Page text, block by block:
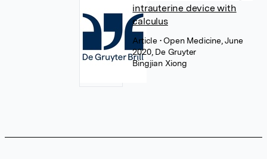
intrauterine device with
calculus
Article • Open Medicine, June
2020, De Gruyter
Bingjian Xiong